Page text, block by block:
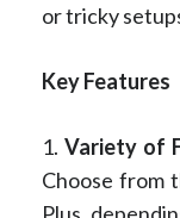
or tricky
Key Features
1. Variety of
Choose from